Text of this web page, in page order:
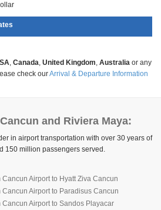
, Canada, United Kingdom, Australia or any
check ourArrival & Departure Information
and Riviera Maya:
in airport transportation with over 30 years of
150 million passengers served.
Airport to Hyatt Ziva Cancun
Airport to Paradisus Cancun
Airport to Sandos Playacar